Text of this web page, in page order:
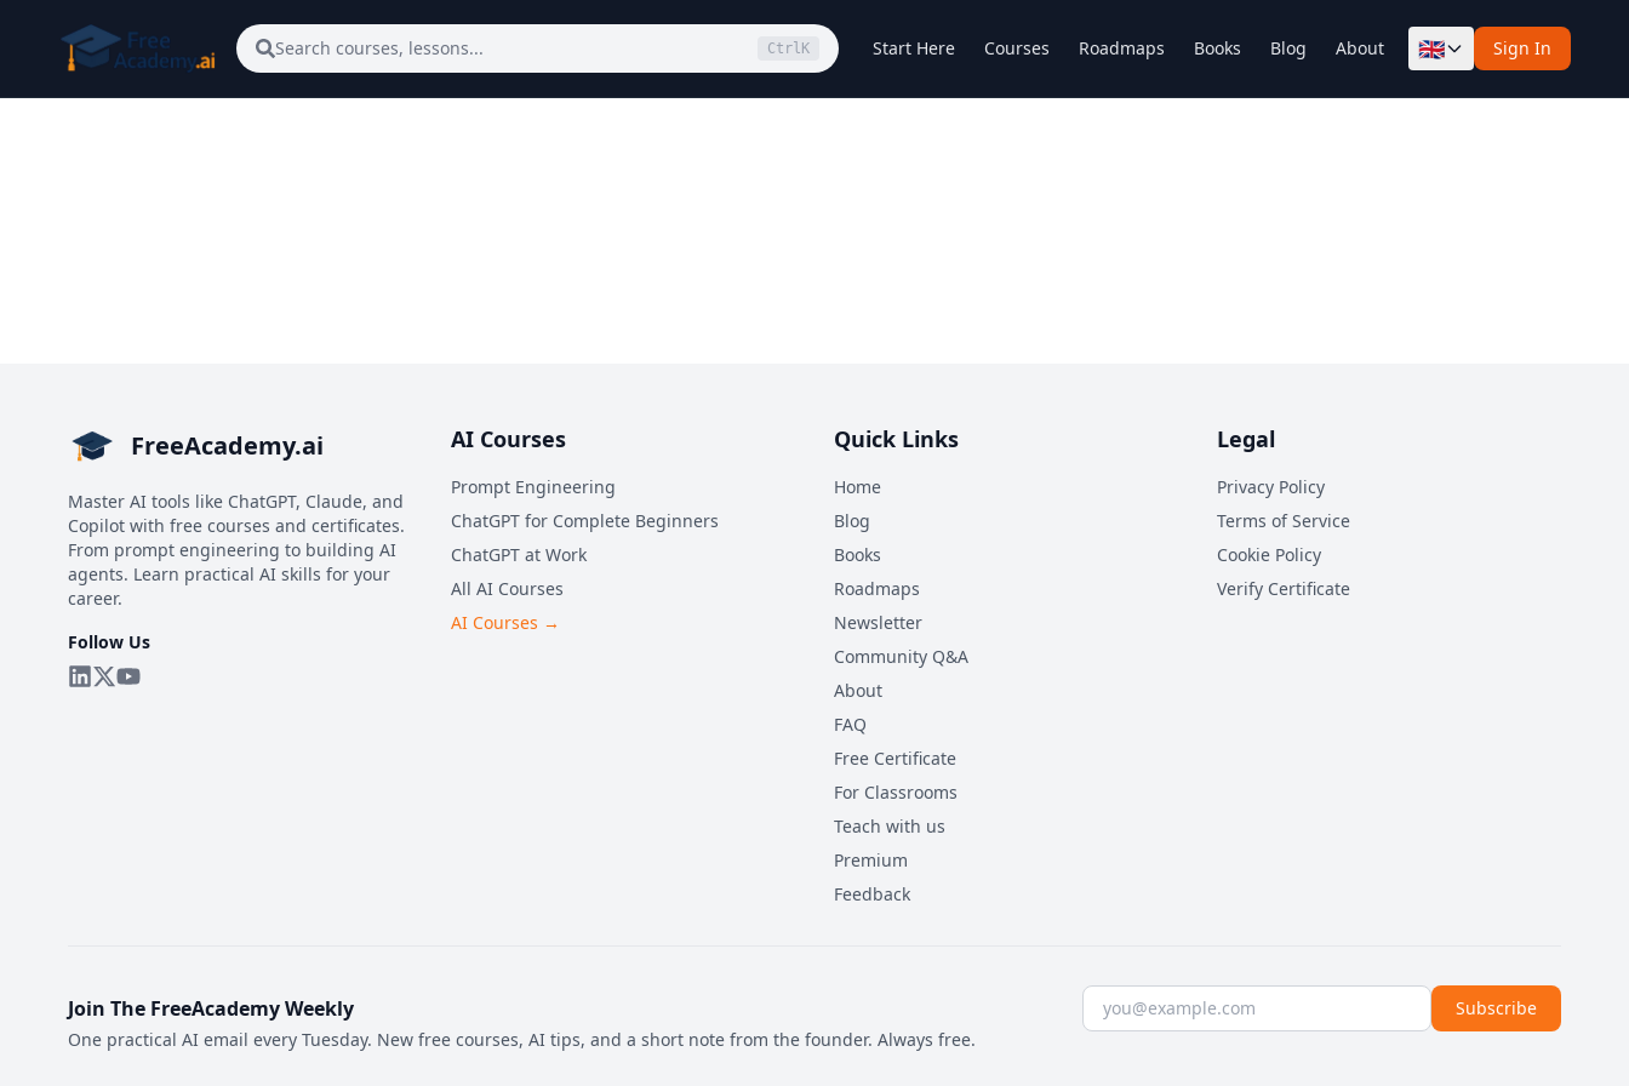
Search courses, lessons... Ctrl K Start Here Courses Roadmaps Books Blog About 🇬🇧 Sign In
FreeAcademy.ai
Master AI tools like ChatGPT, Claude, and
Copilot with free courses and certificates.
From prompt engineering to building AI
agents. Learn practical AI skills for your
career.
Follow Us
AI Courses
Prompt Engineering
ChatGPT for Complete Beginners
ChatGPT at Work
All AI Courses
AI Courses →
Quick Links
Home
Blog
Books
Roadmaps
Newsletter
Community Q&A
About
FAQ
Free Certificate
For Classrooms
Teach with us
Premium
Feedback
Legal
Privacy Policy
Terms of Service
Cookie Policy
Verify Certificate
Join The FreeAcademy Weekly
One practical AI email every Tuesday. New free courses, AI tips, and a short note from the founder. Always free.
Email address Subscribe